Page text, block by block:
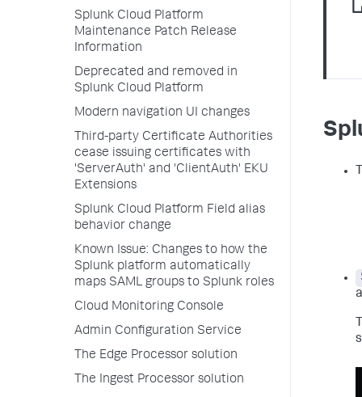
Splunk Cloud Platform
Maintenance Patch Release
Information
Deprecated and removed in
Splunk Cloud Platform
Modern navigation UI changes
Third-party Certificate Authorities
cease issuing certificates with
'ServerAuth' and 'ClientAuth' EKU
Extensions
Splunk Cloud Platform Field alias
behavior change
Known Issue: Changes to how the
Splunk platform automatically
maps SAML groups to Splunk roles
Cloud Monitoring Console
Admin Configuration Service
The Edge Processor solution
The Ingest Processor solution